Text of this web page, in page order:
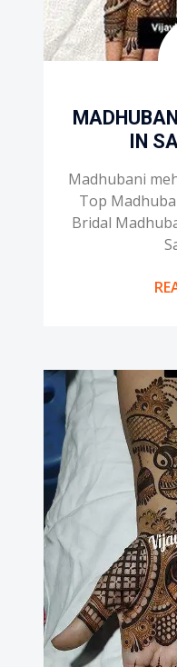
IN
Madhubani
Top
Bridal